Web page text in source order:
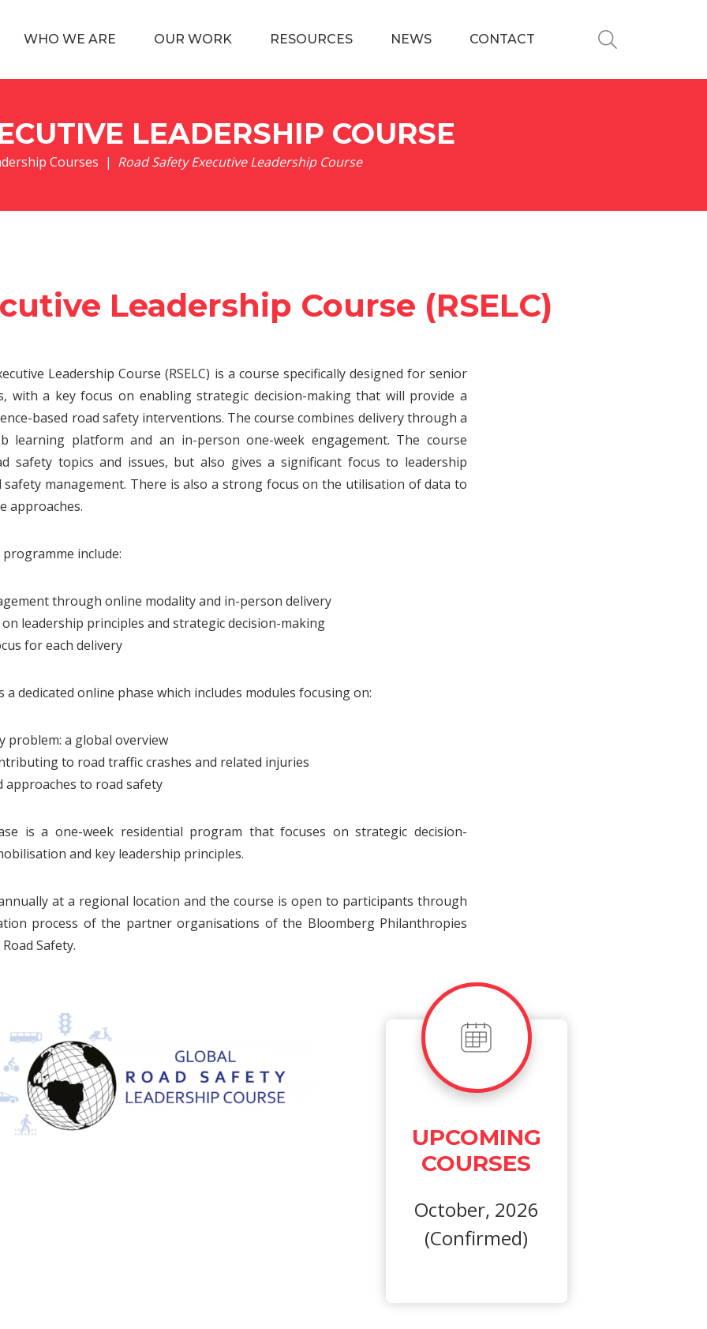
WHO WE ARE OUR WORK RESOURCES NEWS CONTACT
LEADERSHIP COURSE
Courses | Road Safety Executive Leadership Course
Leadership Course (RSELC)
Leadership Course (RSELC) is a course specifically designed for senior
with a key focus on enabling strategic decision-making that will provide a
based road safety interventions. The course combines delivery through a
learning platform and an in-person one-week engagement. The course
safety topics and issues, but also gives a significant focus to leadership
safety management. There is also a strong focus on the utilisation of data to
approaches.
include:
through online modality and in-person delivery
on leadership principles and strategic decision-making
for each delivery
a dedicated online phase which includes modules focusing on:
problem: a global overview
to road traffic crashes and related injuries
approaches to road safety
is a one-week residential program that focuses on strategic decision-
and key leadership principles.
annually at a regional location and the course is open to participants through
process of the partner organisations of the Bloomberg Philanthropies
Safety.
UPCOMING
COURSES
October, 2026
(Confirmed)